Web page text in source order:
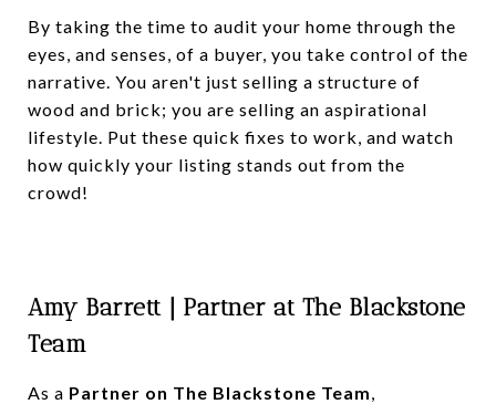
By taking the time to audit your home through the
eyes, and senses, of a buyer, you take control of the
narrative. You aren't just selling a structure of
wood and brick; you are selling an aspirational
lifestyle. Put these quick fixes to work, and watch
how quickly your listing stands out from the
crowd!
Amy Barrett | Partner at The Blackstone
Team
As a Partner on The Blackstone Team,